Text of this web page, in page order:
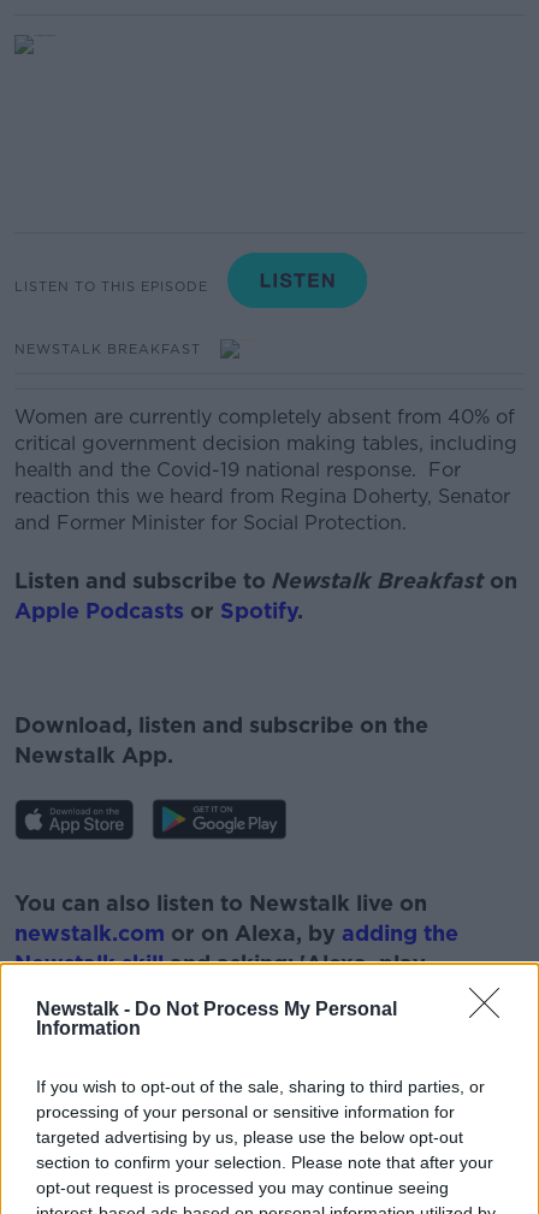
Newstalk - Do Not Process My Personal
Information
If you wish to opt-out of the sale, sharing to third parties, or
processing of your personal or sensitive information for
targeted advertising by us, please use the below opt-out
section to confirm your selection. Please note that after your
opt-out request is processed you may continue seeing
LISTEN TO THIS EPISODE
NEWSTALK BREAKFAST
Women are currently completely absent from 40% of
critical government decision making tables, including
health and the Covid-19 national response. For
reaction this we heard from Regina Doherty, Senator
and Former Minister for Social Protection.
Listen and subscribe to Newstalk Breakfast on
Apple Podcasts or Spotify.
Download, listen and subscribe on the
Newstalk App.
Learn more
You can also listen to Newstalk live on
newstalk.com or on Alexa, by adding the
Newstalk skilland asking: 'Alexa, play
READ MORE ABOUT
#NEWSTALKFM BARRIERS NEWSTALK
NEWSTALK BREAKFAST POLITICS